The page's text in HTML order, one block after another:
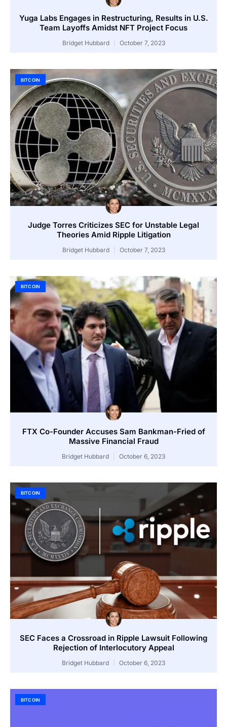
Yuga Labs Engages in Restructuring, Results in U.S.
Team Layoffs Amidst NFT Project Focus
Bridget Hubbard October 7, 2023
BITCOIN
Judge Torres Criticizes SEC for Unstable Legal
Theories Amid Ripple Litigation
Bridget Hubbard October 7, 2023
BITCOIN
FTX Co-Founder Accuses Sam Bankman-Fried of
Massive Financial Fraud
Bridget Hubbard October 6, 2023
BITCOIN
SEC Faces a Crossroad in Ripple Lawsuit Following
Rejection of Interlocutory Appeal
Bridget Hubbard October 6, 2023
BITCOIN